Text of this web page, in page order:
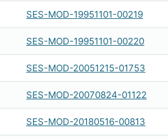
SES-MOD-19951101-00219
SES-MOD-19951101-00220
SES-MOD-20051215-01753
SES-MOD-20070824-01122
SES-MOD-20180516-00813